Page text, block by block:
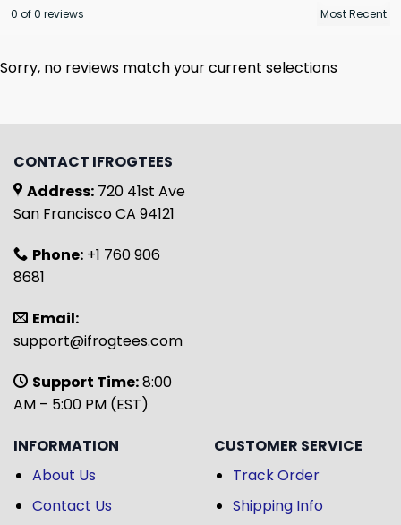
0 of 0 reviews
Sorry, no reviews match your current selections
CONTACT IFROGTEES
Address: 720 41st Ave
San Francisco CA 94121
Phone: +1 760 906
8681
Email:
support@ifrogtees.com
Support Time:8:00
AM – 5:00 PM (EST)
INFORMATION
About Us
Contact Us
CUSTOMER SERVICE
Track Order
Shipping Info